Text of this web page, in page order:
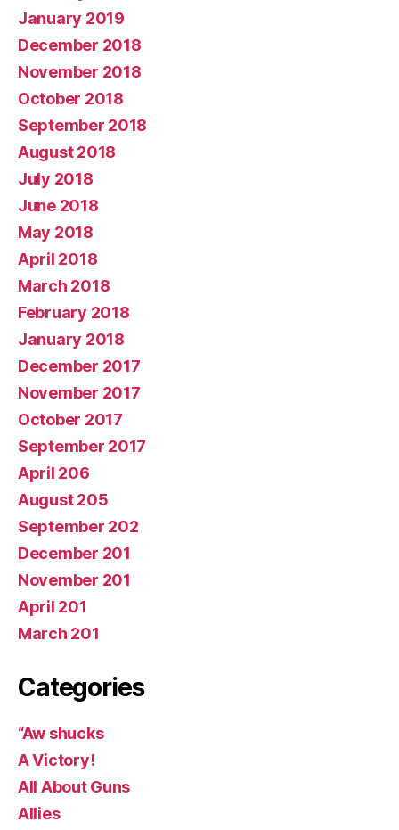
January 2019
December 2018
November 2018
October 2018
September 2018
August 2018
July 2018
June 2018
May 2018
April 2018
March 2018
February 2018
January 2018
December 2017
November 2017
October 2017
September 2017
April 206
August 205
September 202
December 201
November 201
April 201
March 201
Categories
“Aw shucks
A Victory!
All About Guns
Allies